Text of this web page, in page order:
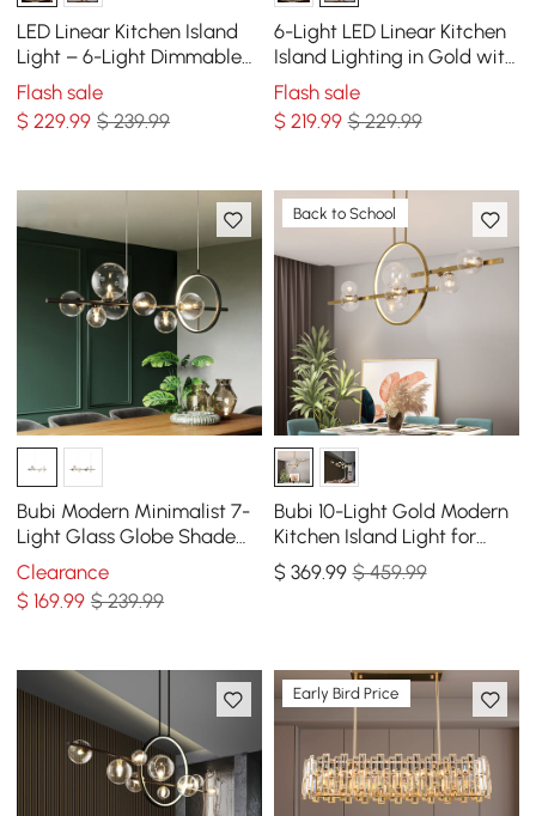
LED Linear Kitchen Island
Light – 6-Light Dimmable
Black Fixture with Glass
Globe Shades
Flash sale
$229.99 $ 239.99
6-Light LED Linear Kitchen
Island Lighting in Gold with
Glass Globe Shade
Dimmable
Flash sale
$ 219.99 $ 229.99
Bubi Modern Minimalist 7-
Light Glass Globe Shade
Kitchen Island Light in
Black
Clearance
$169.99 $ 239.99
Back to School
Bubi 10-Light Gold Modern
Kitchen Island Light for
Dining Room with Glass
Globe Shade
$ 369.99 $ 459.99
Early Bird Price